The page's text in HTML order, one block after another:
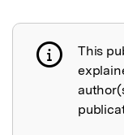
Publication
This